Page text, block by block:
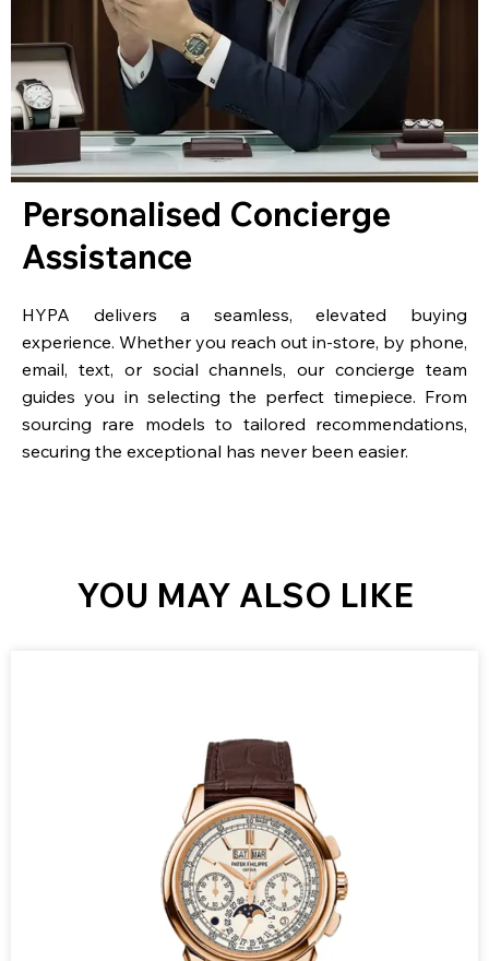
Personalised Concierge
Assistance
HYPA delivers a seamless, elevated buying
experience. Whether you reach out in-store, by phone,
email, text, or social channels, our concierge team
guides you in selecting the perfect timepiece. From
sourcing rare models to tailored recommendations,
securing the exceptional has never been easier.
YOU MAY ALSO LIKE